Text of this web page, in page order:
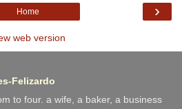
›
Home
web version
Felizardo
to four. a wife, a baker, a business